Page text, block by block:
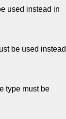
used instead in
be used instead
type must be